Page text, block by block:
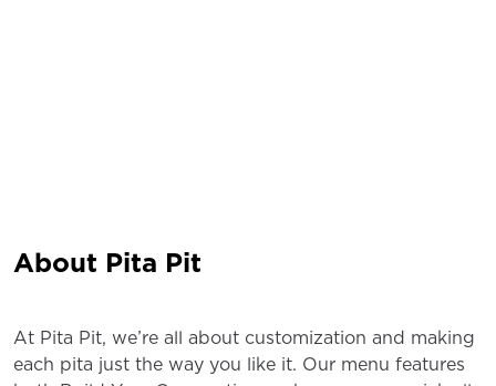
About Pita Pit
At Pita Pit, we’re all about customization and making
each pita just the way you like it. Our menu features